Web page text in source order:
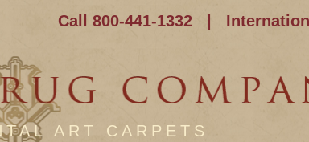
Call 800-441-1332
ART CARPETS